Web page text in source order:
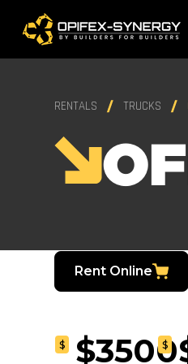
RENTALS TRUCKS
Rent Online
$ $3500
$